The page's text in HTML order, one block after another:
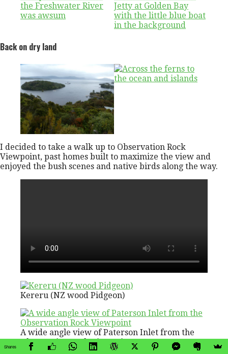
Back on dry land
I decided to take a walk up to Observation Rock
Viewpoint, past homes built to maximize the view and
enjoyed the bush scenes and native birds along the way.
Kereru (NZ wood Pidgeon)
A wide angle view of Paterson Inlet from the
Observation Rock Viewpoint
Shares